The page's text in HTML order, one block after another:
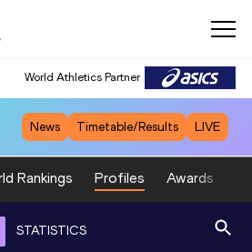
World Athletics Partner
News Timetable/Results LIVE
Rankings Profiles Awards
STATISTICS